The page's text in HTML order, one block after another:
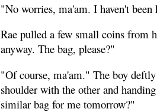
"No worries, ma'am. I haven't been
Rae pulled a few small coins from
anyway. The bag, please?"
"Of course, ma'am." The boy
shoulder with the other and
similar bag for me tomorrow?"